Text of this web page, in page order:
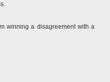
winning a disagreement with a